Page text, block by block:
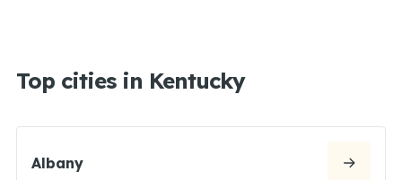
Top cities in Kentucky
Albany